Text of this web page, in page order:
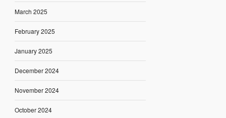
March 2025
February 2025
January 2025
December 2024
November 2024
October 2024